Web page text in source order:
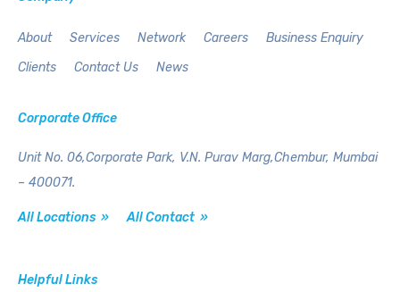
About Services Network Careers
Business Enquiry
Clients
Contact Us News
Corporate Office
Unit No. 06,Corporate Park, V.N. Purav Marg,Chembur, Mumbai
– 400071.
All Locations » All Contact »
Helpful Links